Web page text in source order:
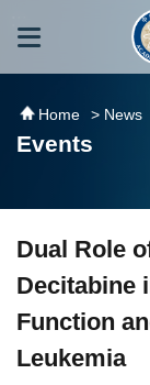
跳到主要內容區
Home > News
Events
Dual Role
Decitabine
Function
Leukemia